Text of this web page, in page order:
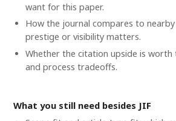
want for this paper.
How the journal compares to
prestige or visibility matters.
Whether the citation upside is worth
and process tradeoffs.
What you still need besides JIF